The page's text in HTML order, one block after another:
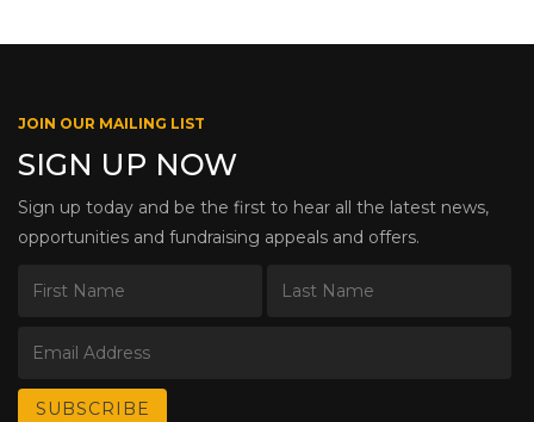
JOIN OUR MAILING LIST
SIGN UP NOW
Sign up today and be the first to hear all the latest news,
opportunities and fundraising appeals and offers.